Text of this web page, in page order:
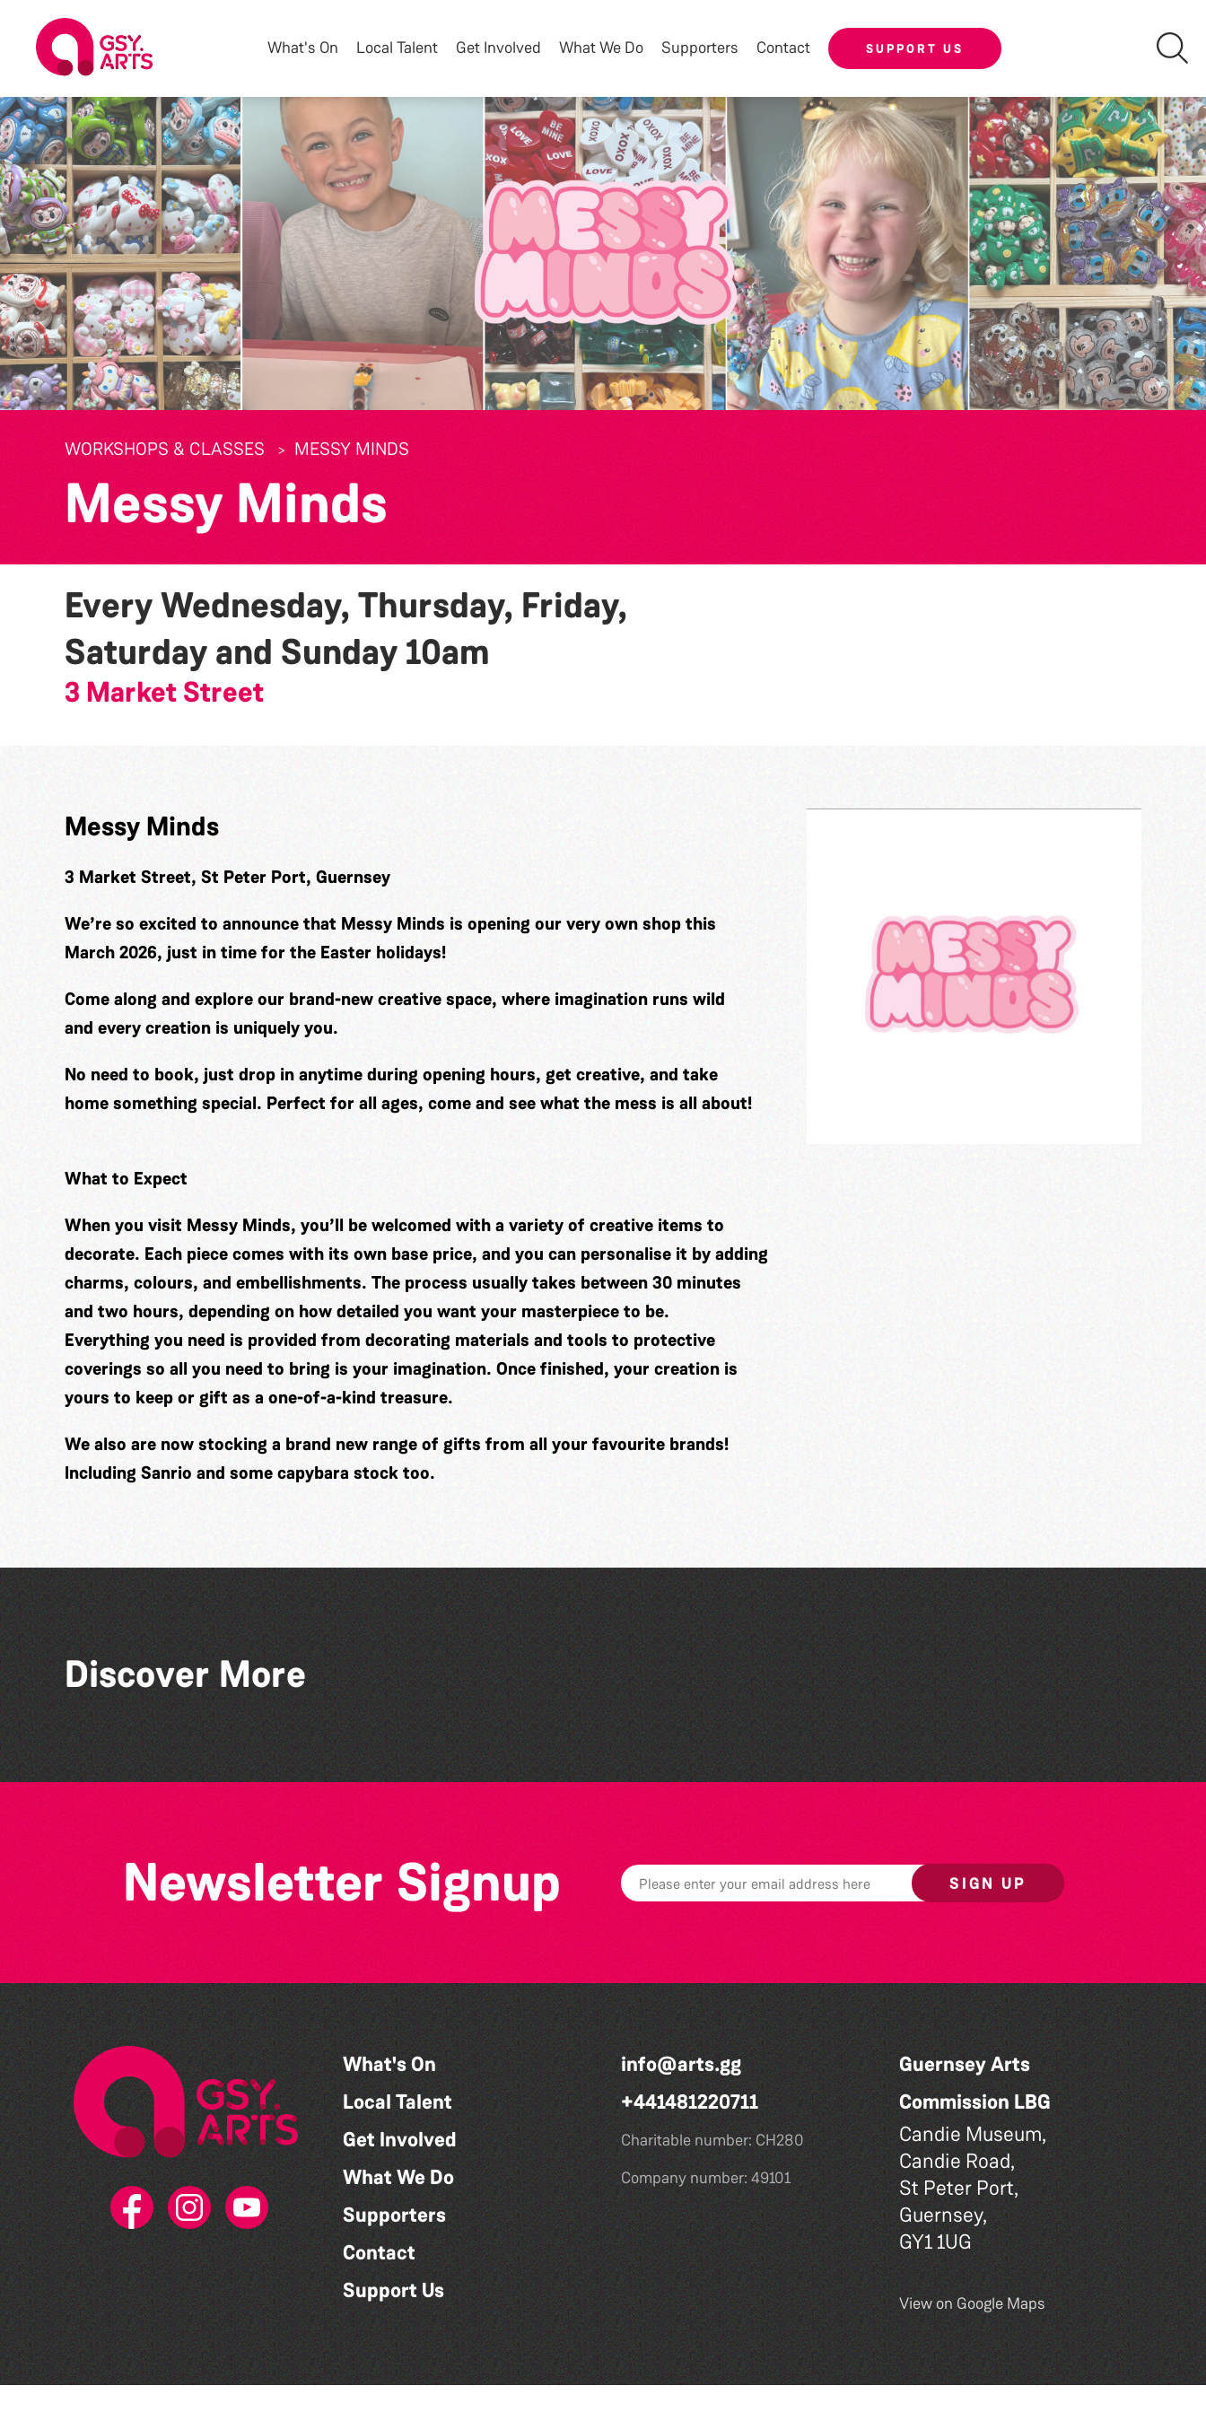
What's On Local Talent Get Involved What We Do Supporters Contact SUPPORT US
WORKSHOPS & CLASSES MESSY MINDS
Messy Minds
Every Wednesday, Thursday, Friday,
Saturday and Sunday10am
3 Market Street
Messy Minds
3 Market Street, St Peter Port, Guernsey
We’re so excited to announce that Messy Minds is opening our very own shop this
March 2026, just in time for the Easter holidays!
Come along and explore our brand-new creative space, where imagination runs wild
and every creation is uniquely you.
No need to book, just drop in anytime during opening hours, get creative, and take
home something special. Perfect for all ages, come and see what the mess is all about!
What to Expect
When you visit Messy Minds, you’ll be welcomed with a variety of creative items to
decorate. Each piece comes with its own base price, and you can personalise it by adding
charms, colours, and embellishments. The process usually takes between 30 minutes
and two hours, depending on how detailed you want your masterpiece to be.
Everything you need is provided from decorating materials and tools to protective
coverings so all you need to bring is your imagination. Once finished, your creation is
yours to keep or gift as a one-of-a-kind treasure.
We also are now stocking a brand new range of gifts from all your favourite brands!
Including Sanrio and some capybara stock too.
Discover More
World Record Challenge
The Fanny Davies
International Piano Series
26/27 Season
Read to the Beat: Summer
Reading Challenge event
Newsletter Signup SIGN UP
What's On
Local Talent
Get Involved
What We Do
Supporters
Contact
Support Us
info@arts.gg
+441481220711
Charitable number: CH280
Company number: 49101
Guernsey Arts
Commission LBG
Candie Museum,
Candie Road,
St Peter Port,
Guernsey,
GY1 1UG
View on Google Maps